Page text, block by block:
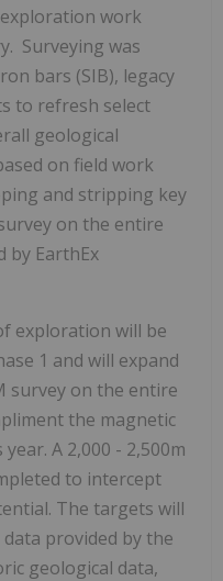
work
Surveying was
bars (SIB), legacy
to refresh select
geological
on field work
and stripping key
on the entire
by EarthEx
exploration will be
1 and will expand
survey on the entire
the magnetic
A 2,000 - 2,500m
to intercept
The targets will
provided by the
geological data,